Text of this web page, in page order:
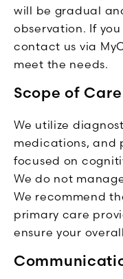
will be gradual
observation. If
contact us via
meet the needs.
Scope of Care
We utilize
medications, and
focused on
We do not
We recommend
primary care
ensure your